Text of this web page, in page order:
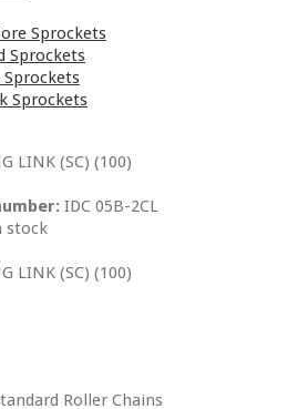
Sprockets
Sprockets
Sprockets
Sprockets
LINK (SC) (100)
IDC 05B-2CL
stock
LINK (SC) (100)
Roller Chains